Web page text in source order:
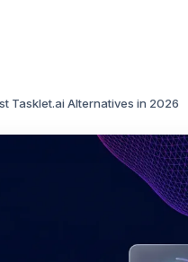
Tasklet.ai Alternatives in 2026